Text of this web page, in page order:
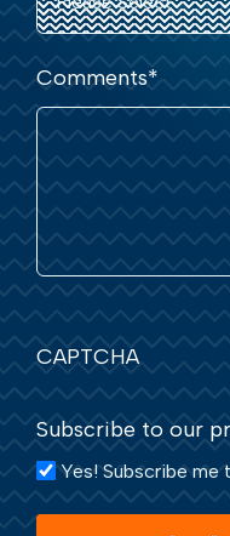
Comments*
CAPTCHA
Subscribe to our
Yes! Subscribe me